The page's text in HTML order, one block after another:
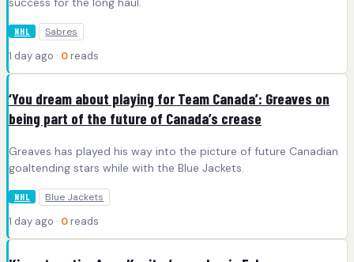
NHL Sabres
1 day ago · 0 reads
‘You dream about playing for Team Canada’: Greaves on
being part of the future of Canada’s crease
Greaves has played his way into the picture of future Canadian
goaltending stars while with the Blue Jackets.
NHL Blue Jackets
1 day ago · 0 reads